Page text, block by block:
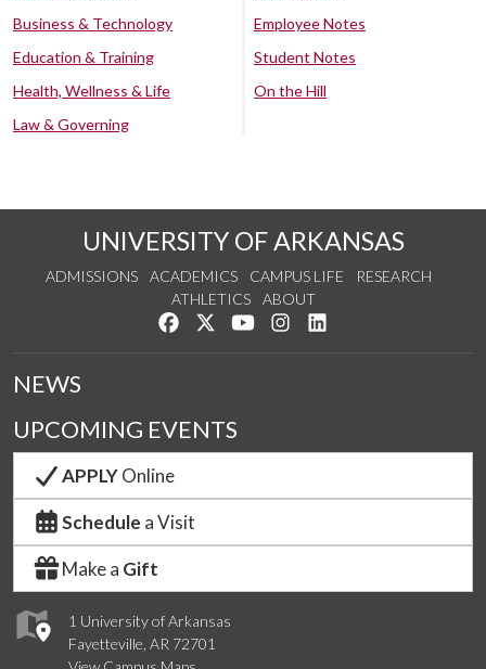
Business & Technology
Education & Training
Health, Wellness & Life
Law & Governing
Employee Notes
Student Notes
On the Hill
UNIVERSITY OF ARKANSAS
ADMISSIONS ACADEMICS CAMPUS LIFE
RESEARCH
ATHLETICS
ABOUT
Like us on Facebook
Follow us on Twitter
Watch us on YouTube
See us on Instagram
1 University of Arkansas
Fayetteville, AR 72701
NEWS
UPCOMING EVENTS
APPLYOnline
Schedule a Visit
Make a Gift